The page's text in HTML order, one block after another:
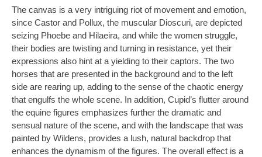
The canvas is a very intriguing riot of movement and emotion,
since Castor and Pollux, the muscular Dioscuri, are depicted
seizing Phoebe and Hilaeira, and while the women struggle,
their bodies are twisting and turning in resistance, yet their
expressions also hint at a yielding to their captors. The two
horses that are presented in the background and to the left
side are rearing up, adding to the sense of the chaotic energy
that engulfs the whole scene. In addition, Cupid’s flutter around
the equine figures emphasizes further the dramatic and
sensual nature of the scene, and with the landscape that was
painted by Wildens, provides a lush, natural backdrop that
enhances the dynamism of the figures. The overall effect is a